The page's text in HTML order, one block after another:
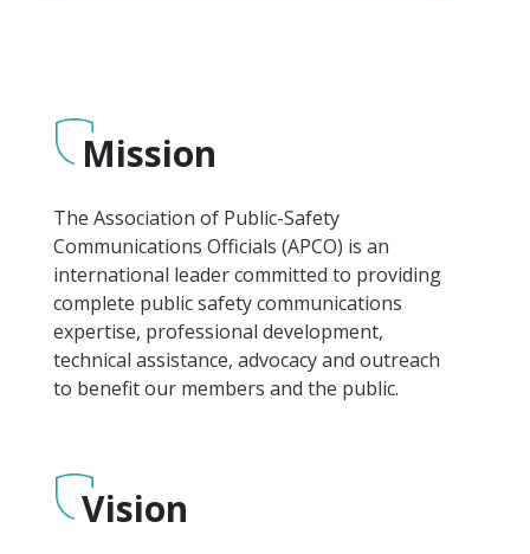
Mission
The Association of Public-Safety
Communications Officials (APCO) is an
international leader committed to providing
complete public safety communications
expertise, professional development,
technical assistance, advocacy and outreach
to benefit our members and the public.
Vision